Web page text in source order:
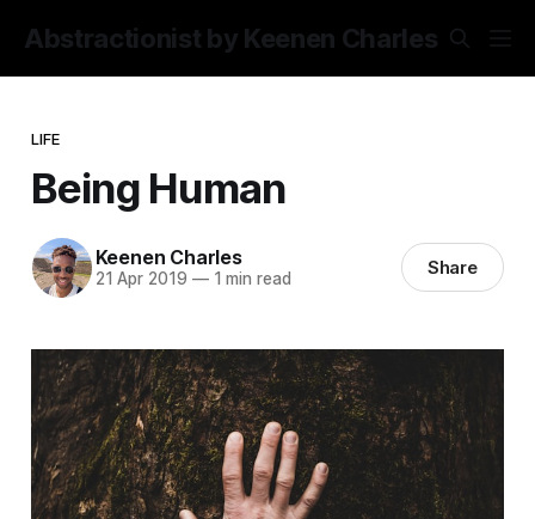
Abstractionist by Keenen Charles
LIFE
Being Human
Keenen Charles
21 Apr 2019 —1 min read Share